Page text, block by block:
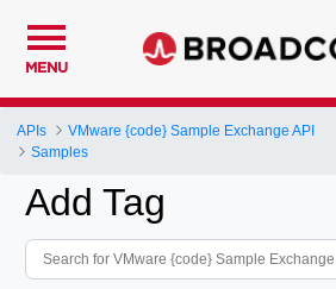
MENU
APIs
VMware {code} Sample Exchange API
Samples
Add Tag